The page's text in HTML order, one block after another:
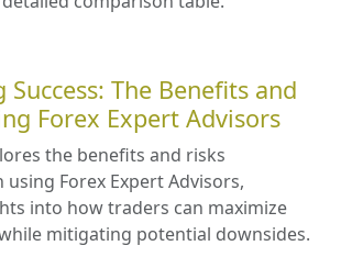
The Benefits and
Forex Expert Advisors
the benefits and risks
Forex Expert Advisors,
into how traders can maximize
mitigating potential downsides.